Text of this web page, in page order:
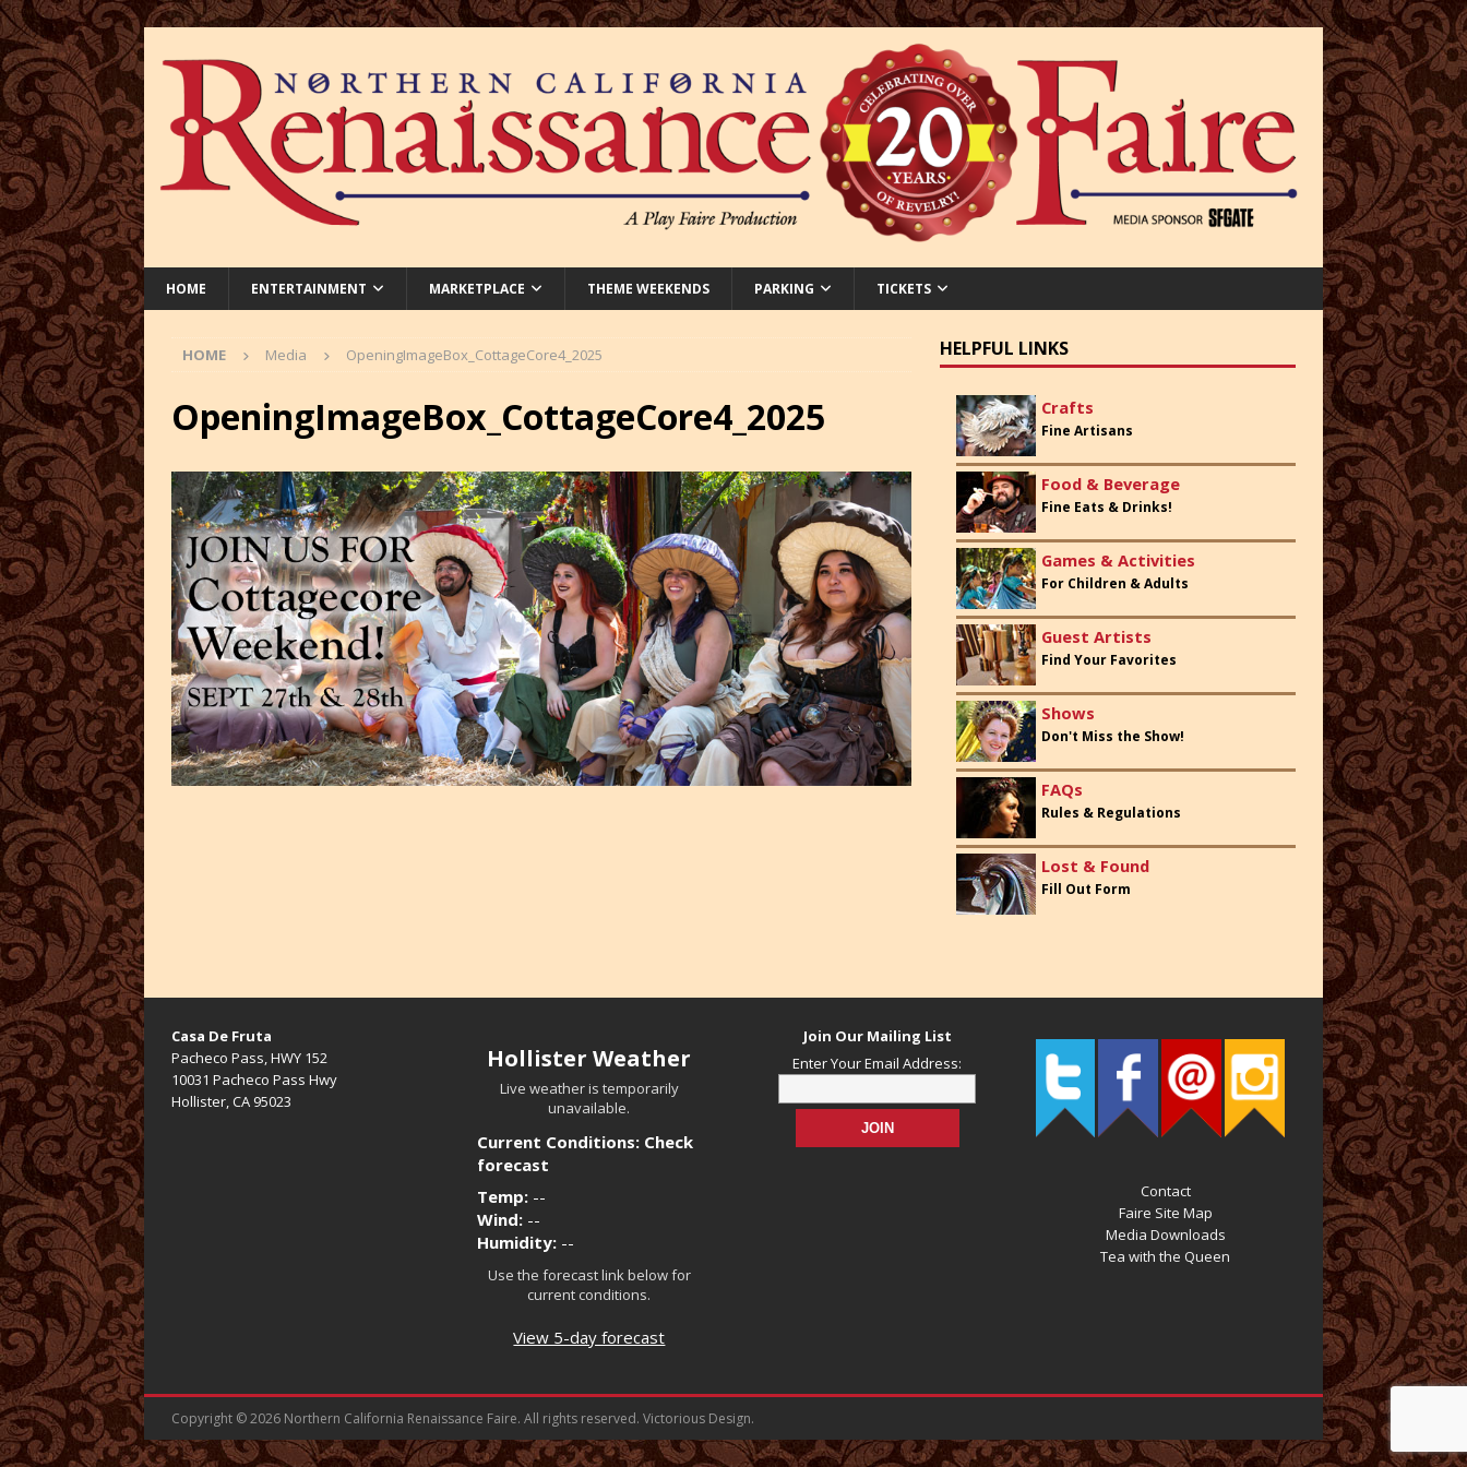
HOME ENTERTAINMENT MARKETPLACE THEME WEEKENDS PARKING TICKETS
HOME Media OpeningImageBox_CottageCore4_2025
OpeningImageBox_CottageCore4_2025
HELPFUL LINKS
Crafts
Fine Artisans
Food & Beverage
Fine Eats & Drinks!
Games & Activities
For Children & Adults
Guest Artists
Find Your Favorites
Shows
Don't Miss the Show!
FAQs
Rules & Regulations
Lost & Found
Fill Out Form
Casa De Fruta
Pacheco Pass, HWY 152
10031 Pacheco Pass Hwy
Hollister, CA 95023
Hollister Weather
Live weather is temporarily
unavailable.
Current Conditions: Check
forecast
Temp: --
Wind: --
Humidity: --
Use the forecast link below for
current conditions.
View 5-day forecast
Join Our Mailing List
Enter Your Email Address:
Contact
Faire Site Map
Media Downloads
Tea with the Queen
Copyright © 2026 Northern California Renaissance Faire. All rights reserved. Victorious Design.